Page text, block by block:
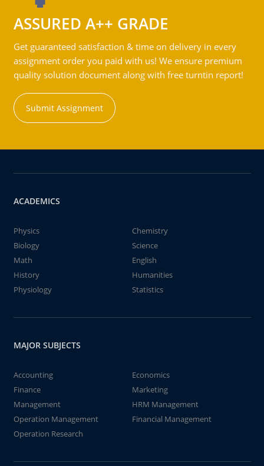
ASSURED A++ GRADE
Get guaranteed satisfaction & time on delivery in every
assignment order you paid with us! We ensure premium
quality solution document along with free turntin report!
Submit Assignment
ACADEMICS
Physics
Chemistry
Biology
Science
Math
English
History
Humanities
Physiology
Statistics
MAJOR SUBJECTS
Accounting
Economics
Finance
Marketing
Management
HRM Management
Operation Management
Financial Management
Operation Research